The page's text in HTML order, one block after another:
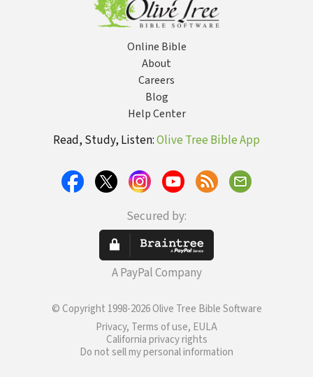
Online Bible
About
Careers
Blog
Help Center
Read, Study, Listen:Olive Tree Bible App
Secured by:
A PayPal Company
© Copyright 1998-2026 Olive Tree Bible Software
Privacy, Terms of use, EULA
California privacy rights
Do not sell my personal information